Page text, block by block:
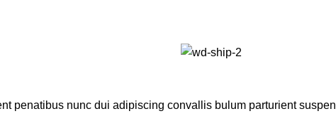
penatibus nunc dui adipiscing convallis bulum parturient